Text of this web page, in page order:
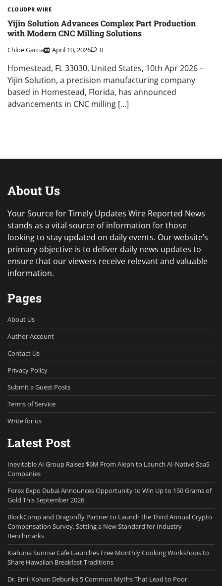
CLOUDPR WIRE
Yijin Solution Advances Complex Part Production
with Modern CNC Milling Solutions
Chloe Garcia April 10, 2026 0
Homestead, FL 33030, United States, 10th Apr 2026 –
Yijin Solution, a precision manufacturing company
based in Homestead, Florida, has announced
advancements in CNC milling […]
About Us
Your Source for Timely Updates Wire Reported News
stands as a vital source of information for those
looking to stay updated on daily events. Our website’s
primary objective is to deliver daily news updates to
ensure that our viewers receive relevant and valuable
information.
Pages
About Us
Author Account
Contact Us
Privacy Policy
Submit a Guest Posts
Terms of Service
Write for us
Latest Post
Inevitable AI Group Raises $6M From Aleph to Launch AI-Native SaaS
Companies
Forex Expo Dubai Announces Opportunity to Win Up to 150 Grams of
Gold This September 2026
BlockComp and Dragonfly Partner to Launch the Third Annual Crypto
Compensation Survey, Setting a New Standard for Industry
Benchmarks
Kiahuna Sunrise Cafe Launches Free Monthly Cooking Workshops to
Share Hawaiian Breakfast Traditions
Dr. Emil Kohan Debunks 5 Common Myths That Lead to Poor